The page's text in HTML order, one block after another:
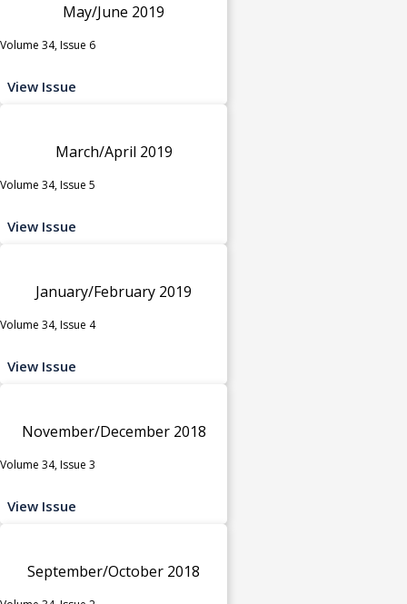
May/June 2019
Volume 34, Issue 6
View Issue
March/April 2019
Volume 34, Issue 5
View Issue
January/February 2019
Volume 34, Issue 4
View Issue
November/December 2018
Volume 34, Issue 3
View Issue
September/October 2018